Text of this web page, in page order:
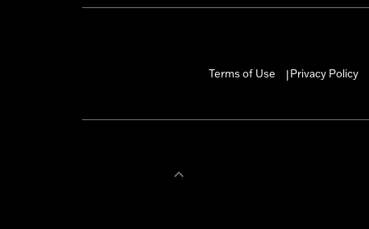
Terms of Use
|Privacy Policy